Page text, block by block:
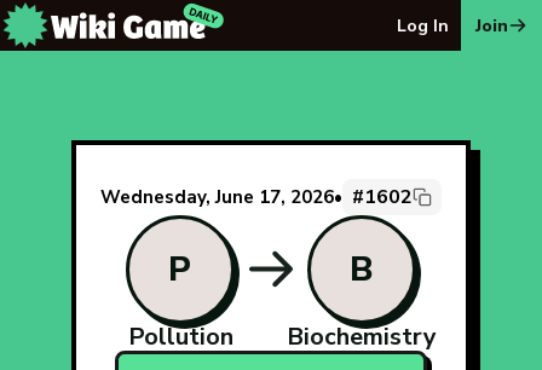
Log In Join
Wednesday, June 17, 2026• #1602
P
Pollution
B
Biochemistry
The Wiki Game Daily - Free Daily Wikipedia Race Puzzle